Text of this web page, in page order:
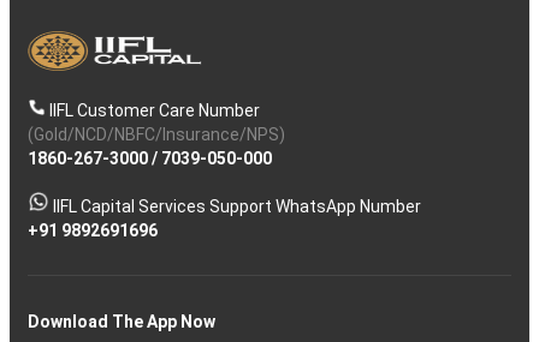
IIFL Customer Care Number
(Gold/NCD/NBFC/Insurance/NPS)
1860-267-3000/ 7039-050-000
IIFL Capital Services Support WhatsApp Number
+91 9892691696
Download The App Now